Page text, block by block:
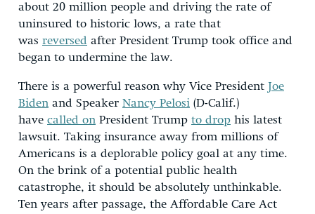
about 20 million people and driving the rate of
uninsured to historic lows, a rate that
was reversed after President Trump took office and
began to undermine the law.
There is a powerful reason why Vice President Joe
Biden and Speaker Nancy Pelosi (D-Calif.)
have called on President Trump to drop his latest
lawsuit. Taking insurance away from millions of
Americans is a deplorable policy goal at any time.
On the brink of a potential public health
catastrophe, it should be absolutely unthinkable.
Ten years after passage, the Affordable Care Act